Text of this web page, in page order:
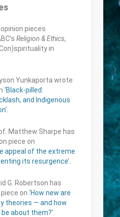
pieces
Religion & Ethics,
in
Yunkaporta wrote
‘Black-pilled:
and Indigenous
Matthew Sharpe has
piece on
appeal of the extreme
its resurgence’.
G. Robertson has
on ‘How new are
theories — and how
about them?’